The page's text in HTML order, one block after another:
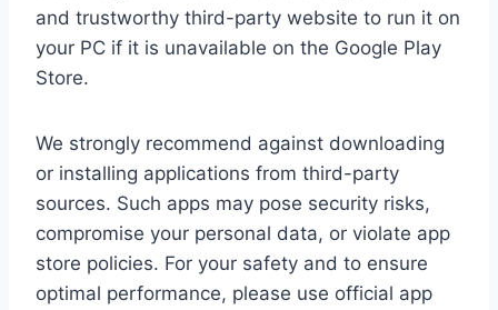
and trustworthy third-party website to run it on
your PC if it is unavailable on the Google Play
Store.
We strongly recommend against downloading
or installing applications from third-party
sources. Such apps may pose security risks,
compromise your personal data, or violate app
store policies. For your safety and to ensure
optimal performance, please use official app